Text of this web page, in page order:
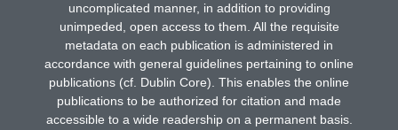
uncomplicated manner, in addition to providing
unimpeded, open access to them. All the requisite
metadata on each publication is administered in
accordance with general guidelines pertaining to online
publications (cf. Dublin Core). This enables the online
publications to be authorized for citation and made
accessible to a wide readership on a permanent basis.